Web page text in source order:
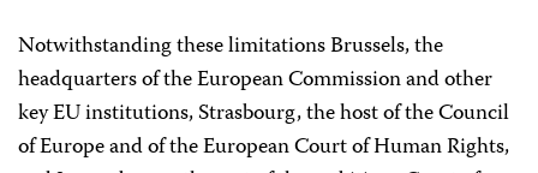
Notwithstanding these limitations Brussels, the
headquarters of the European Commission and other
key EU institutions, Strasbourg, the host of the Council
of Europe and of the European Court of Human Rights,